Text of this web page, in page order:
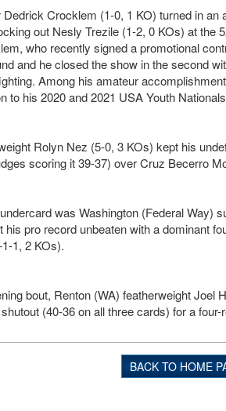
Crocklem (1-0, 1 KO) turned in
out Nesly Trezile (1-2, 0 KOs) at the
who recently signed a promotional
and he closed the show in the second
Among his amateur
to his 2020 and 2021 USA Youth
Rolyn Nez (5-0, 3 KOs) kept his
scoring it 39-37) over Cruz Becerro
was Washington (Federal Way)
his pro record unbeaten with a dominant
1, 2 KOs).
bout, Renton (WA) featherweight
(40-36 on all three cards) for a
BACK TO HOME